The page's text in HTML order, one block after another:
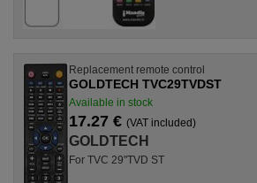
Replacement remote control
GOLDTECH TVC29TVDST
Available in stock
17.27 € (VAT included)
GOLDTECH
For TVC 29"TVD ST